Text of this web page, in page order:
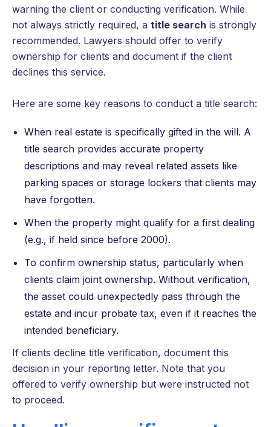
warning the client or conducting verification. While
not always strictly required, a title search is strongly
recommended. Lawyers should offer to verify
ownership for clients and document if the client
declines this service.
Here are some key reasons to conduct a title search:
When real estate is specifically gifted in the will. A
title search provides accurate property
descriptions and may reveal related assets like
parking spaces or storage lockers that clients may
have forgotten.
When the property might qualify for a first dealing
(e.g., if held since before 2000).
To confirm ownership status, particularly when
clients claim joint ownership. Without verification,
the asset could unexpectedly pass through the
estate and incur probate tax, even if it reaches the
intended beneficiary.
If clients decline title verification, document this
decision in your reporting letter. Note that you
offered to verify ownership but were instructed not
to proceed.